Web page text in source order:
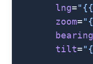
		lng
=
		zoom
=
		bearing
		tilt
=